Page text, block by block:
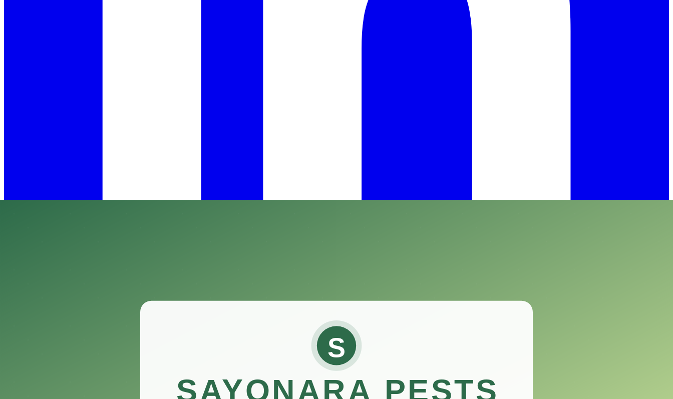
​When it comes to creating the perfect habitat for your reptiles, maintaining the right temperature and humidity levels is crucial.
Enter the Vodolo Reptile Hygrometer Digital Thermometer, a must-have tool for any reptile enthusiast seeking to ensure their pets thrive in a comfortable environment.
This innovative device not only measures temperature but also provides precise humidity readings, making it a reliable companion for both novice and experienced reptile owners.